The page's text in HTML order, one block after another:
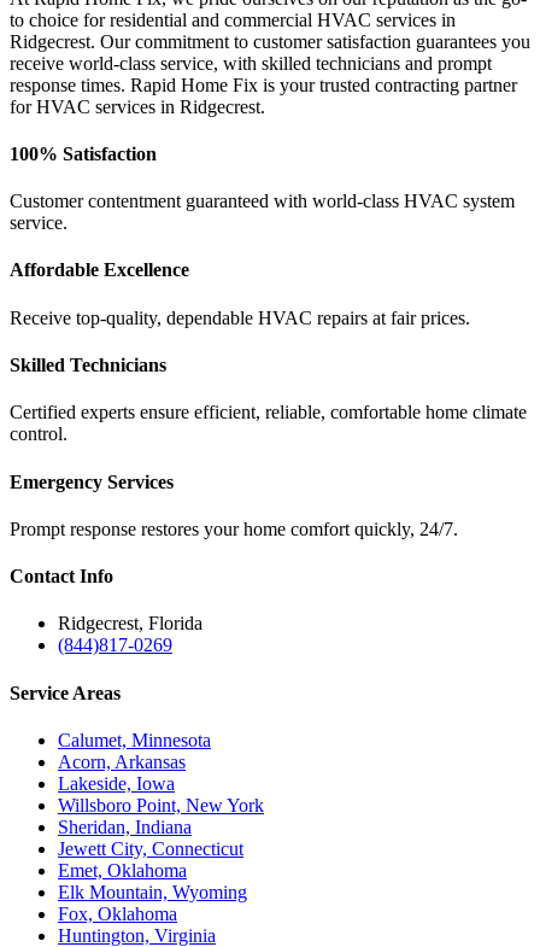
to choice for residential and commercial HVAC services in
Ridgecrest. Our commitment to customer satisfaction guarantees you
receive world-class service, with skilled technicians and prompt
response times. Rapid Home Fix is your trusted contracting partner
for HVAC services in Ridgecrest.
100% Satisfaction
Customer contentment guaranteed with world-class HVAC system
service.
Affordable Excellence
Receive top-quality, dependable HVAC repairs at fair prices.
Skilled Technicians
Certified experts ensure efficient, reliable, comfortable home climate
control.
Emergency Services
Prompt response restores your home comfort quickly, 24/7.
Contact Info
Ridgecrest, Florida
(844)817-0269
Service Areas
Calumet, Minnesota
Acorn, Arkansas
Lakeside, Iowa
Willsboro Point, New York
Sheridan, Indiana
Jewett City, Connecticut
Emet, Oklahoma
Elk Mountain, Wyoming
Fox, Oklahoma
Huntington, Virginia